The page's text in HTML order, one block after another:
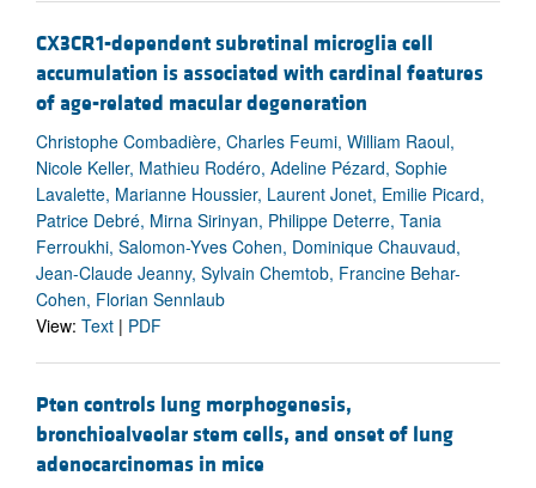
CX3CR1-dependent subretinal microglia cell
accumulation is associated with cardinal features
of age-related macular degeneration
Christophe Combadière, Charles Feumi, William Raoul,
Nicole Keller, Mathieu Rodéro, Adeline Pézard, Sophie
Lavalette, Marianne Houssier, Laurent Jonet, Emilie Picard,
Patrice Debré, Mirna Sirinyan, Philippe Deterre, Tania
Ferroukhi, Salomon-Yves Cohen, Dominique Chauvaud,
Jean-Claude Jeanny, Sylvain Chemtob, Francine Behar-
Cohen, Florian Sennlaub
View: Text | PDF
Pten controls lung morphogenesis,
bronchioalveolar stem cells, and onset of lung
adenocarcinomas in mice